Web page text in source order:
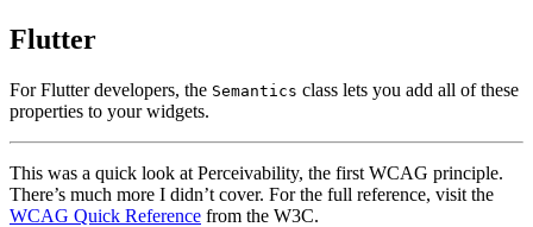
Flutter
For Flutter developers, the Semantics class lets you add all of these
properties to your widgets.
This was a quick look at Perceivability, the first WCAG principle.
There’s much more I didn’t cover. For the full reference, visit the
WCAG Quick Reference from the W3C.